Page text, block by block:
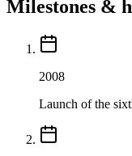
Milestones &
2008
Launch of the